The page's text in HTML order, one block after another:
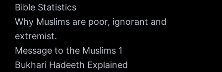
Bible Statistics
Why Muslims are poor, ignorant and
extremist.
Message to the Muslims 1
Bukhari Hadeeth Explained